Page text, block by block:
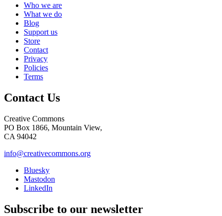
Who we are
What we do
Blog
Support us
Store
Contact
Privacy
Policies
Terms
Contact Us
Creative Commons
PO Box 1866, Mountain View,
CA 94042
info@creativecommons.org
Bluesky
Mastodon
LinkedIn
Subscribe to our newsletter